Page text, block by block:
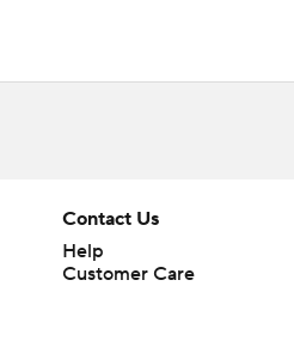
Contact Us
Help
Customer Care